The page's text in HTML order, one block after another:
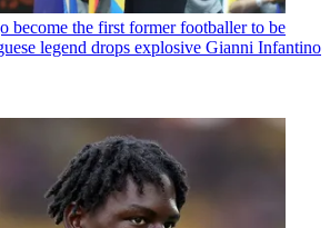
become the first former footballer to be
legend drops explosive Gianni Infantino